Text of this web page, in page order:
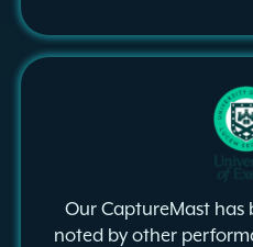
Our CaptureMast has
noted by other